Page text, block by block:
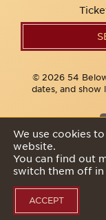
© 2026 54
dates, and show
We use cookies
website.
You can find out
switch them off in
ACCEPT